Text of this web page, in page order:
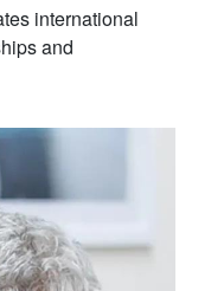
international
and